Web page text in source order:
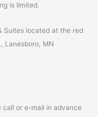
is limited.
Suites located at the red
Lanesboro, MN
call or e-mail in advance